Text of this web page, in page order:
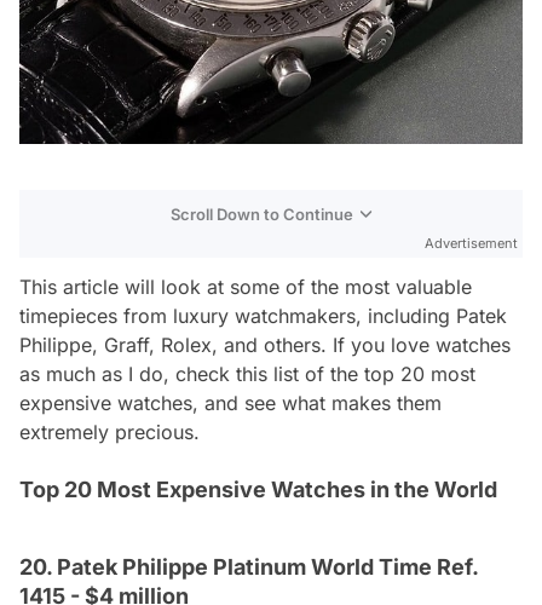
Scroll Down to Continue
Advertisement
This article will look at some of the most valuable
timepieces from luxury watchmakers, including Patek
Philippe, Graff, Rolex, and others. If you love watches
as much as I do, check this list of the top 20 most
expensive watches, and see what makes them
extremely precious.
Top 20 Most Expensive Watches in the World
20. Patek Philippe Platinum World Time Ref.
1415 - $4 million